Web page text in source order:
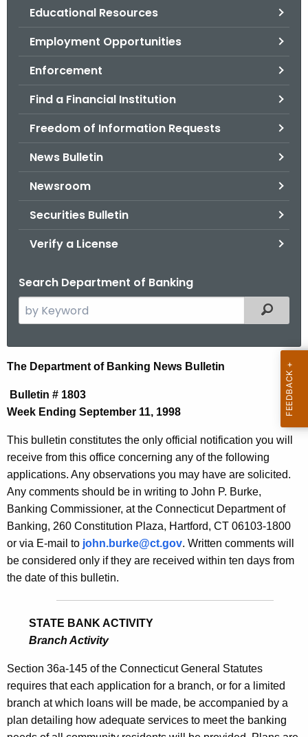
Educational Resources
Employment Opportunities
Enforcement
Find a Financial Institution
Freedom of Information Requests
News Bulletin
Newsroom
Securities Bulletin
Verify a License
Search Department of Banking
e
c
h
t
e
c
u
r
r
e
n
t
A
y
w
i
t
Filtered
N
e
w
s
B
u
l
l
e
t
8
0
3
The Department of Banking News Bulletin
Bulletin # 1803
Week Ending September 11, 1998
This bulletin constitutes the only official notification you will
receive from this office concerning any of the following
applications. Any observations you may have are solicited.
Any comments should be in writing to John P. Burke,
Banking Commissioner, at the Connecticut Department of
Banking, 260 Constitution Plaza, Hartford, CT 06103-1800
or via E-mail to john.burke@ct.gov. Written comments will
be considered only if they are received within ten days from
the date of this bulletin.
STATE BANK ACTIVITY
Branch Activity
Section 36a-145 of the Connecticut General Statutes
requires that each application for a branch, or for a limited
branch at which loans will be made, be accompanied by a
plan detailing how adequate services to meet the banking